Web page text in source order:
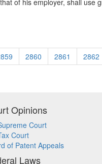
of his employer, shall use
2860 2861 2862
Opinions
Court
Court
of Patent Appeals
Laws